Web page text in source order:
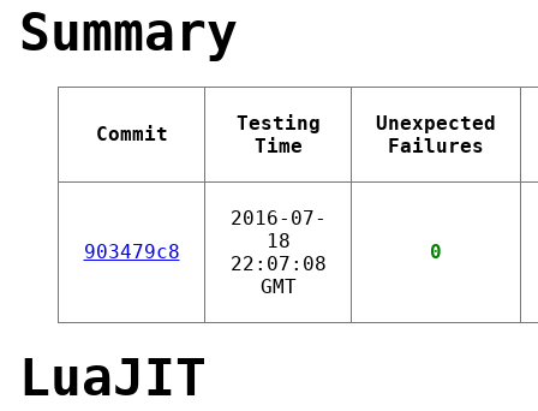
Summary
Commit
Testing
Time
Unexpected
Failures
903479c8
2016-07-
18
22:07:08
GMT
0
LuaJIT